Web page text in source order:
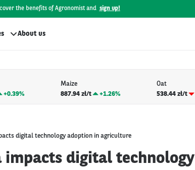
the benefits of Agronomist and sign up!
About us
+0.39%
Maize
887.94 zł/t
+1.26%
Oat
538.44 zł/t
digital technology adoption in agriculture
impacts digital technology